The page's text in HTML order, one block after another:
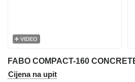
VIDEO
Cijena na upit